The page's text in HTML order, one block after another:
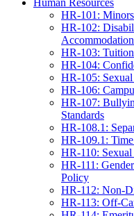
Human Resources
HR-101:
HR-102:
HR-103:
HR-104:
HR-105:
HR-106:
HR-107:
Standards
HR-108.1:
HR-109.1:
HR-110:
HR-111:
Policy
HR-112: Non-
HR-113: Off-